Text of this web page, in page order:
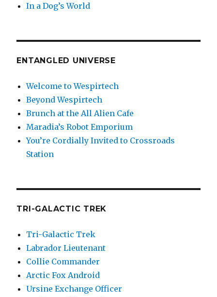
In a Dog’s World
ENTANGLED UNIVERSE
Welcome to Wespirtech
Beyond Wespirtech
Brunch at the All Alien Cafe
Maradia’s Robot Emporium
You’re Cordially Invited to Crossroads
Station
TRI-GALACTIC TREK
Tri-Galactic Trek
Labrador Lieutenant
Collie Commander
Arctic Fox Android
Ursine Exchange Officer